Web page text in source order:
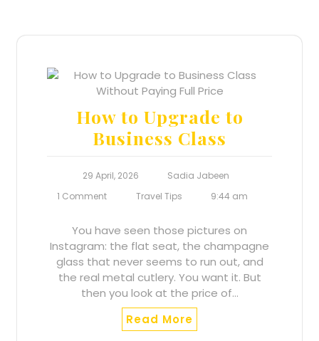
How to Upgrade to
Business Class
29 April, 2026
Sadia Jabeen
1 Comment
Travel Tips 9:44 am
You have seen those pictures on
Instagram: the flat seat, the champagne
glass that never seems to run out, and
the real metal cutlery. You want it. But
then you look at the price of…
Read More